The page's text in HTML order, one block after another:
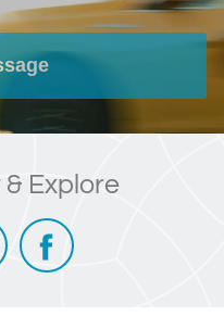
Explore